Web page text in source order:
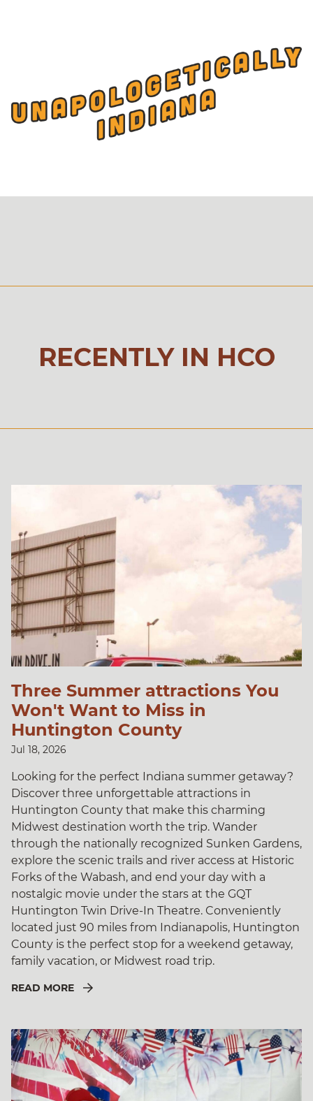
RECENTLY IN HCO
Three Summer attractions You
Won't Want to Miss in
Huntington County
Jul 18, 2026
Looking for the perfect Indiana summer getaway?
Discover three unforgettable attractions in
Huntington County that make this charming
Midwest destination worth the trip. Wander
through the nationally recognized Sunken Gardens,
explore the scenic trails and river access at Historic
Forks of the Wabash, and end your day with a
nostalgic movie under the stars at the GQT
Huntington Twin Drive-In Theatre. Conveniently
located just 90 miles from Indianapolis, Huntington
County is the perfect stop for a weekend getaway,
family vacation, or Midwest road trip.
READ MORE